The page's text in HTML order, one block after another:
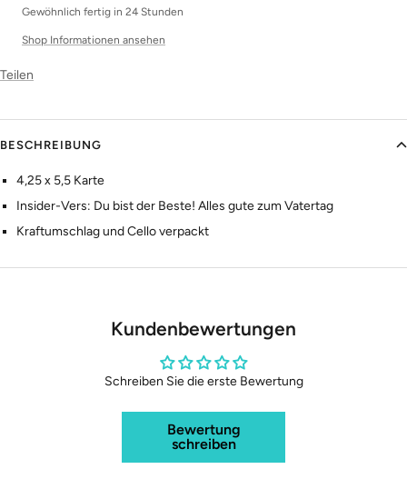
Gewöhnlich fertig in 24 Stunden
Shop Informationen ansehen
Teilen
BESCHREIBUNG
4,25 x 5,5 Karte
Insider-Vers: Du bist der Beste! Alles gute zum Vatertag
Kraftumschlag und Cello verpackt
Kundenbewertungen
Schreiben Sie die erste Bewertung
Bewertung
schreiben